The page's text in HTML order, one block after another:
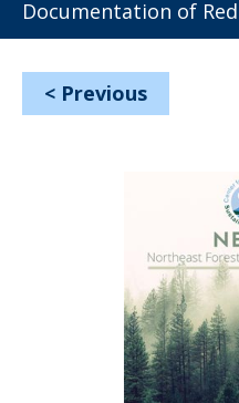
Documentation of
< Previous